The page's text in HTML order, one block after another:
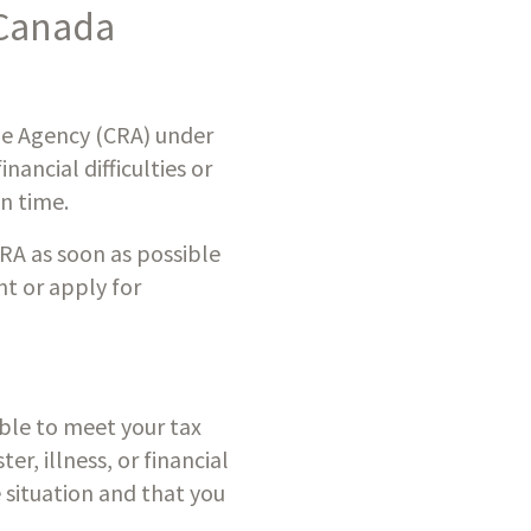
Agency (CRA) under
difficulties or
time.
as soon as possible
or apply for
to meet your tax
illness, or financial
situation and that you